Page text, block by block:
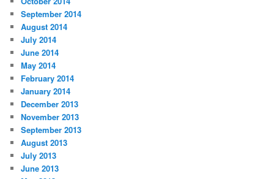
September 2014
August 2014
July 2014
June 2014
May 2014
February 2014
January 2014
December 2013
November 2013
September 2013
August 2013
July 2013
June 2013